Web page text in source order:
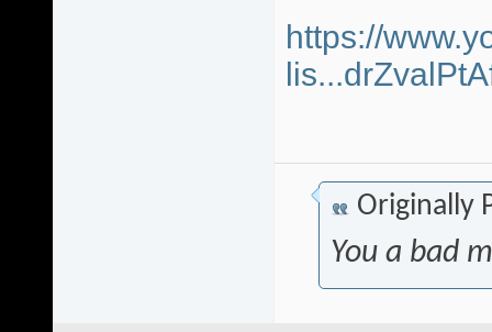
https://
Originally
You a bad